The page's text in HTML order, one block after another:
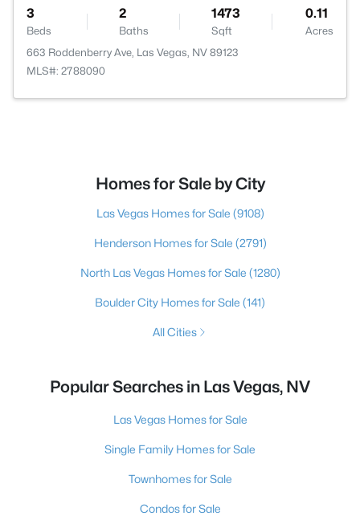
3
Beds
2
Baths
1473
Sqft
0.11
Acres
663 Roddenberry Ave, Las Vegas, NV 89123
MLS#: 2788090
Homes for Sale by City
Las Vegas Homes for Sale (9108)
Henderson Homes for Sale (2791)
North Las Vegas Homes for Sale (1280)
Boulder City Homes for Sale (141)
All Cities
Popular Searches in Las Vegas, NV
Las Vegas Homes for Sale
Single Family Homes for Sale
Townhomes for Sale
Condos for Sale